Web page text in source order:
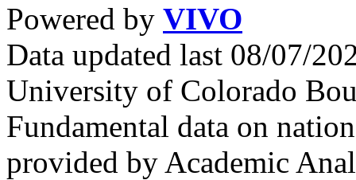
Powered by VIVO
Data updated last 08/07/
University of Colorado
Fundamental data on
provided by Academic